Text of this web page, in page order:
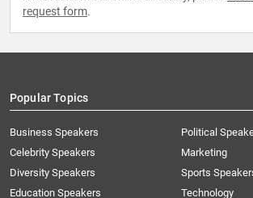
request form.
Popular Topics
Business Speakers
Celebrity Speakers
Diversity Speakers
Education Speakers
Political
Marketing
Sports
Technology